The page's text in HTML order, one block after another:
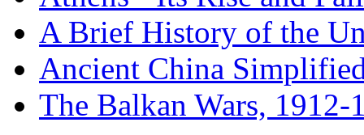
A Brief History of the
Ancient China
The Balkan Wars, 1912-